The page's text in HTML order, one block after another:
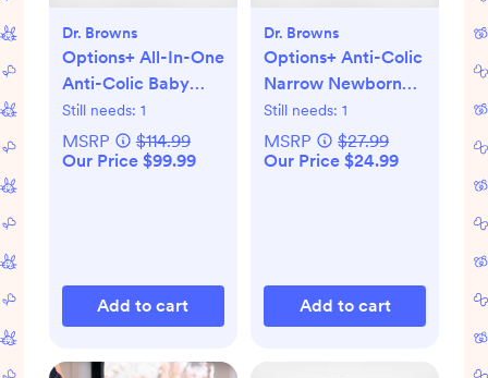
Dr. Browns
Options+ All-In-One
Anti-Colic Baby
Bottle Gift Set
Still needs: 1
MSRP
$114.99
Our Price $99.99
Add to cart
Dr. Browns
Options+ Anti-Colic
Narrow Newborn
Gift Set
Still needs: 1
MSRP
$27.99
Our Price $24.99
Add to cart